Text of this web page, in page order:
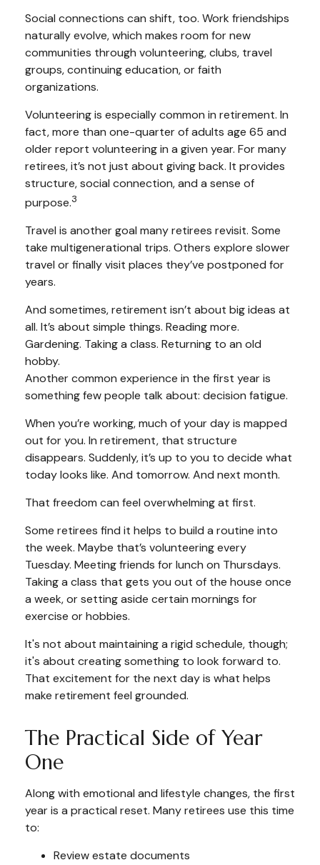
Social connections can shift, too. Work friendships
naturally evolve, which makes room for new
communities through volunteering, clubs, travel
groups, continuing education, or faith
organizations.
Volunteering is especially common in retirement. In
fact, more than one-quarter of adults age 65 and
older report volunteering in a given year. For many
retirees, it’s not just about giving back. It provides
structure, social connection, and a sense of
purpose.3
Travel is another goal many retirees revisit. Some
take multigenerational trips. Others explore slower
travel or finally visit places they’ve postponed for
years.
And sometimes, retirement isn’t about big ideas at
all. It’s about simple things. Reading more.
Gardening. Taking a class. Returning to an old
hobby.
Another common experience in the first year is
something few people talk about: decision fatigue.
When you’re working, much of your day is mapped
out for you. In retirement, that structure
disappears. Suddenly, it’s up to you to decide what
today looks like. And tomorrow. And next month.
That freedom can feel overwhelming at first.
Some retirees find it helps to build a routine into
the week. Maybe that’s volunteering every
Tuesday. Meeting friends for lunch on Thursdays.
Taking a class that gets you out of the house once
a week, or setting aside certain mornings for
exercise or hobbies.
It's not about maintaining a rigid schedule, though;
it's about creating something to look forward to.
That excitement for the next day is what helps
make retirement feel grounded.
The Practical Side of Year
One
Along with emotional and lifestyle changes, the first
year is a practical reset. Many retirees use this time
to:
Review estate documents